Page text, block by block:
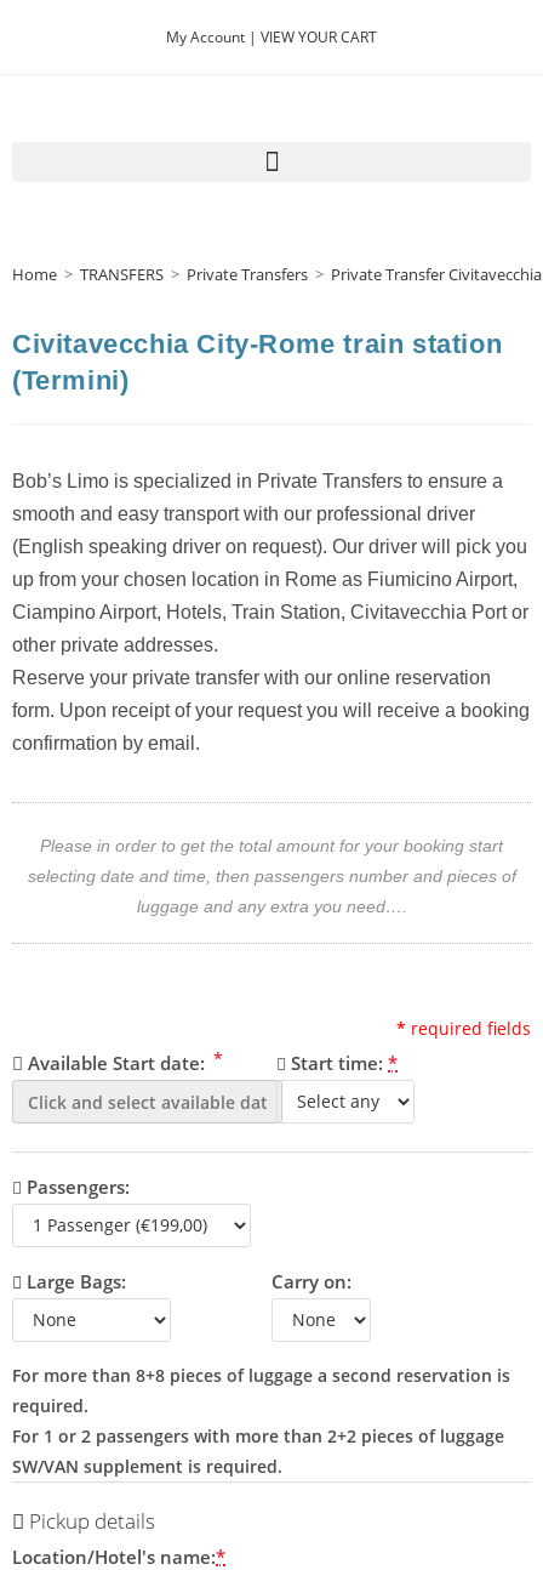
My Account | VIEW YOUR CART
Home > TRANSFERS > Private Transfers > Private Transfer Civitavecchia
Civitavecchia City-Rome train station
(Termini)
Bob’s Limo is specialized in Private Transfers to ensure a
smooth and easy transport with our professional driver
(English speaking driver on request). Our driver will pick you
up from your chosen location in Rome as Fiumicino Airport,
Ciampino Airport, Hotels, Train Station, Civitavecchia Port or
other private addresses.
Reserve your private transfer with our online reservation
form. Upon receipt of your request you will receive a booking
confirmation by email.
Please in order to get the total amount for your booking start
selecting date and time, then passengers number and pieces of
luggage and any extra you need….
* required fields
Available Start date: * Start time: *
Passengers:
Large Bags: Carry on:
For more than 8+8 pieces of luggage a second reservation is
required.
For 1 or 2 passengers with more than 2+2 pieces of luggage
SW/VAN supplement is required.
Pickup details
Location/Hotel's name:*